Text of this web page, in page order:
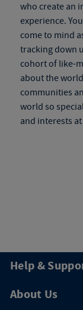
who create an
experience.
come to mind
tracking down
cohort of like-
about the
communities
world so
and interests
Help &
About Us